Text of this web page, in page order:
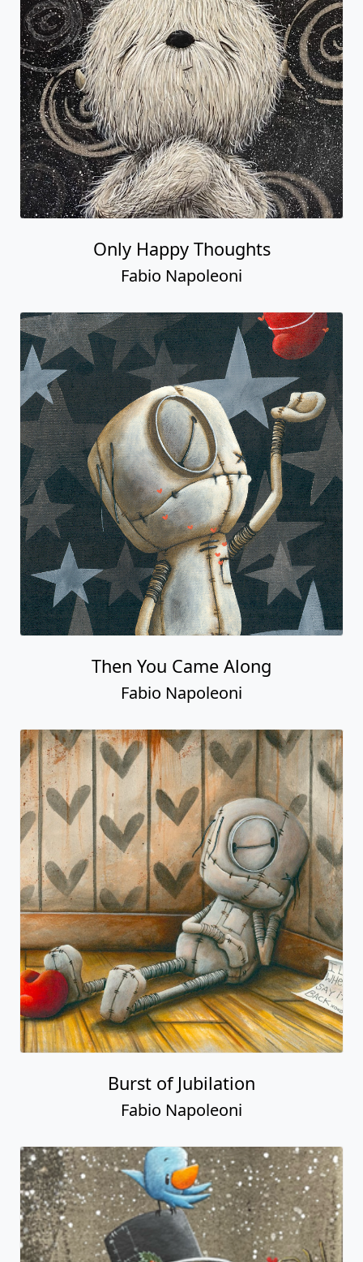
Only Happy Thoughts
Fabio Napoleoni
Then You Came Along
Fabio Napoleoni
Burst of Jubilation
Fabio Napoleoni